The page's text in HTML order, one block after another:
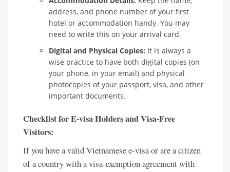
address, and phone number of your first
hotel or accommodation handy. You may
need to write this on your arrival card.
Digital and Physical Copies: It is always a
wise practice to have both digital copies (on
your phone, in your email) and physical
photocopies of your passport, visa, and other
important documents.
Checklist for E-visa Holders and Visa-Free
Visitors:
If you have a valid Vietnamese e-visa or are a citizen
of a country with a visa-exemption agreement with